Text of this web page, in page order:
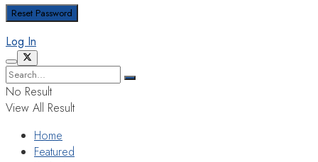
Log In
No Result
View All Result
Home
Featured